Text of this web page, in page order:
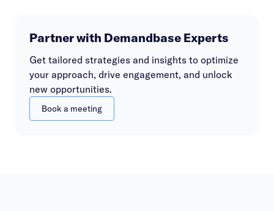
Partner with Demandbase Experts
Get tailored strategies and insights to optimize
your approach, drive engagement, and unlock
new opportunities.
Book a meeting